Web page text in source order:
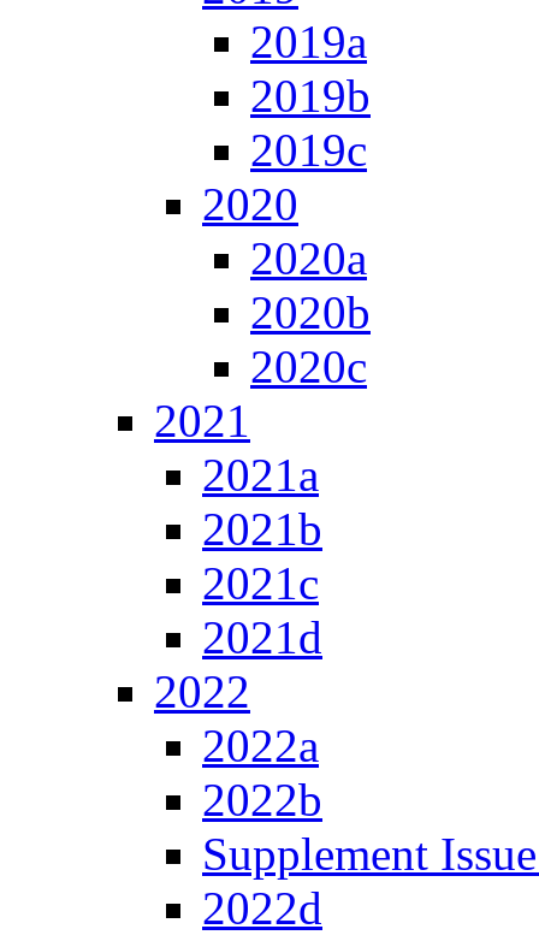
2019a
2019b
2019c
2020
2020a
2020b
2020c
2021
2021a
2021b
2021c
2021d
2022
2022a
2022b
Supplement
2022d